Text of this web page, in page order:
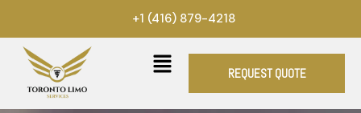
to
content
+1 (416) 879-4218
REQUEST QUOTE